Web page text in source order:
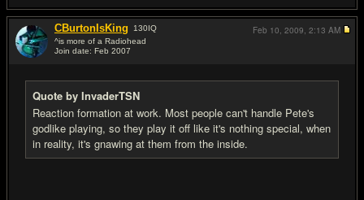
CBurtonIsKing 130IQ
^is more of a Radiohead
Join date: Feb 2007
Quote by InvaderTSN
Reaction formation at work. Most people can't handle Pete's
godlike playing, so they play it off like it's nothing special, when
in reality, it's gnawing at them from the inside.
Feb 10, 2009, 2:13 AM